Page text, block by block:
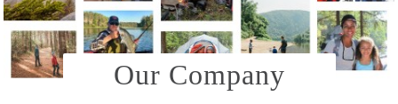
Our Company